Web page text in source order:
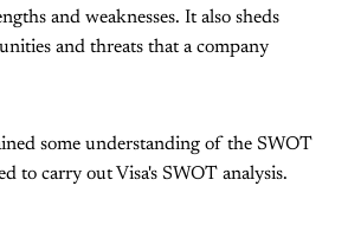
and weaknesses. It also sheds
and threats that a company
some understanding of the SWOT
to carry out Visa's SWOT analysis.